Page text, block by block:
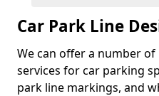
Car Park Line
We can offer a number
services for car parking
park line markings, and